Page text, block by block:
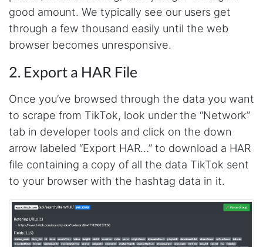
good amount. We typically see our users get
through a few thousand easily until the web
browser becomes unresponsive.
2. Export a HAR File
Once you’ve browsed through the data you want
to scrape from TikTok, look under the “Network”
tab in developer tools and click on the down
arrow labeled “Export HAR…” to download a HAR
file containing a copy of all the data TikTok sent
to your browser with the hashtag data in it.